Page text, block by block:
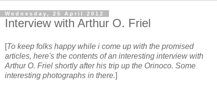
Wednesday, 25 April 2012
Interview with Arthur O. Friel
[To keep folks happy while i come up with the promised
articles, here's the contents of an interesting interview with
Arthur O. Friel shortly after his trip up the Orinoco. Some
interesting photographs in there.]